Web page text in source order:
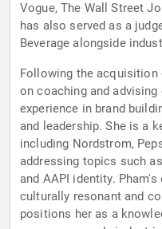
Vogue, The Wall Street
has also served as a
Beverage alongside
Following the acquisition
on coaching and advising
experience in brand
and leadership. She is a
including Nordstrom,
addressing topics such
and AAPI identity.
culturally resonant and
positions her as a